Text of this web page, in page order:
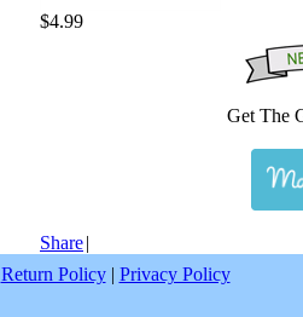
$4.99
Get The
Share|
Return Policy| Privacy Policy